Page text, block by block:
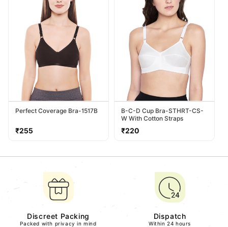
Perfect Coverage Bra-1517B
Regular
₹255
B-C-D Cup Bra-STHRT-CS-
W With Cotton Straps
Regular
₹220
Discreet Packing
Packed with privacy in mind
Dispatch
Within 24 hours